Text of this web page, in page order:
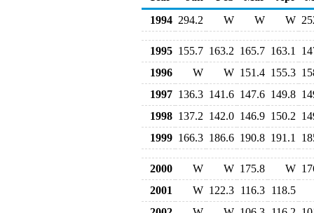
1994 294.2 W W W
1995 155.7 163.2 165.7 163.1
1996
W W 151.4 155.3
1997 136.3 141.6 147.6 149.8
1998 137.2 142.0 146.9 150.2
1999 166.3 186.6 190.8 191.1
2000 W W 175.8 W
2001
W 122.3 116.3 118.5